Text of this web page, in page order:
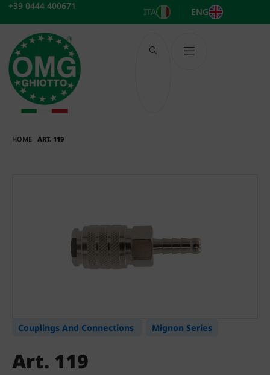
Skip
content
+39 0444 400671
ITA ENG
HOME ART. 119
Couplings And Connections Mignon Series
Art. 119